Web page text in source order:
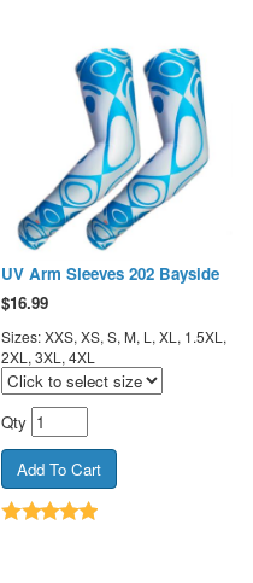
UV Arm Sleeves 202 Bayside
$16.99
Sizes: XXS, XS, S, M, L, XL, 1.5XL,
2XL, 3XL, 4XL
Qty